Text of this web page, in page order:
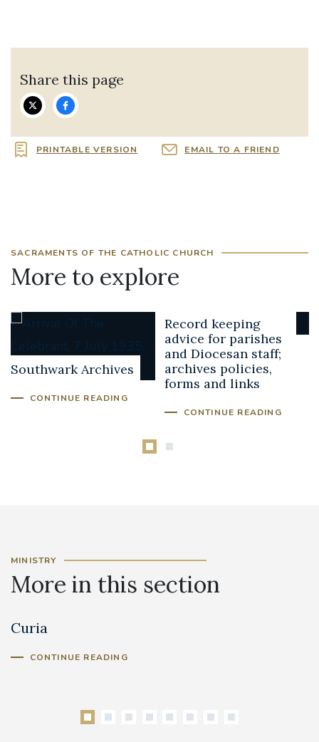
Share this page
PRINTABLE VERSION EMAIL TO A FRIEND
SACRAMENTS OF THE CATHOLIC CHURCH
More to explore
Southwark Archives
CONTINUE READING
Record keeping
advice for parishes
and Diocesan staff;
archives policies,
forms and links
CONTINUE READING
MINISTRY
More in this section
Curia
CONTINUE READING